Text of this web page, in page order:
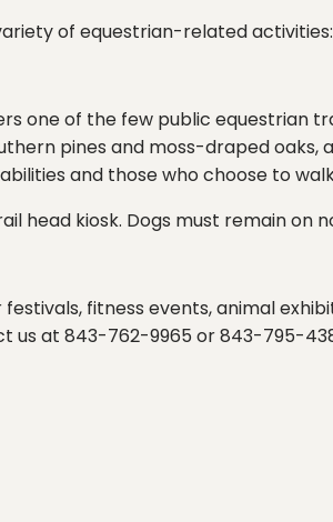
of equestrian-related
one of the few public equestrian
pines and moss-draped
and those who choose to
head kiosk. Dogs must remain
fitness events, animal
us at 843-762-9965 or 843-795-